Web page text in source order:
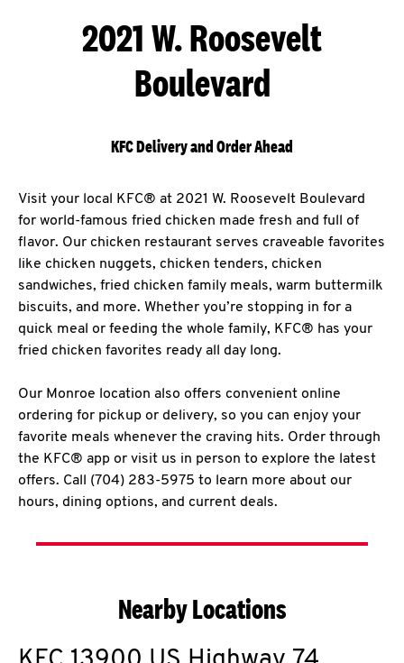
2021 W. Roosevelt
Boulevard
KFC Delivery and Order Ahead
Visit your local KFC® at 2021 W. Roosevelt Boulevard
for world-famous fried chicken made fresh and full of
flavor. Our chicken restaurant serves craveable favorites
like chicken nuggets, chicken tenders, chicken
sandwiches, fried chicken family meals, warm buttermilk
biscuits, and more. Whether you’re stopping in for a
quick meal or feeding the whole family, KFC® has your
fried chicken favorites ready all day long.
Our Monroe location also offers convenient online
ordering for pickup or delivery, so you can enjoy your
favorite meals whenever the craving hits. Order through
the KFC® app or visit us in person to explore the latest
offers. Call (704) 283-5975 to learn more about our
hours, dining options, and current deals.
Nearby Locations